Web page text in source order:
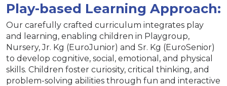
Play-based Learning Approach:
Our carefully crafted curriculum integrates play
and learning, enabling children in Playgroup,
Nursery, Jr. Kg (EuroJunior) and Sr. Kg (EuroSenior)
to develop cognitive, social, emotional, and physical
skills. Children foster curiosity, critical thinking, and
problem-solving abilities through fun and interactive